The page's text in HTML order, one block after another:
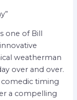
one of Bill
weatherman
over and over.
comedic timing
a compelling